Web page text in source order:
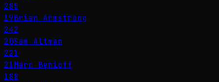
285
19Brian Armstrong
242
20Sam Altman
221
21Marc Benioff
188